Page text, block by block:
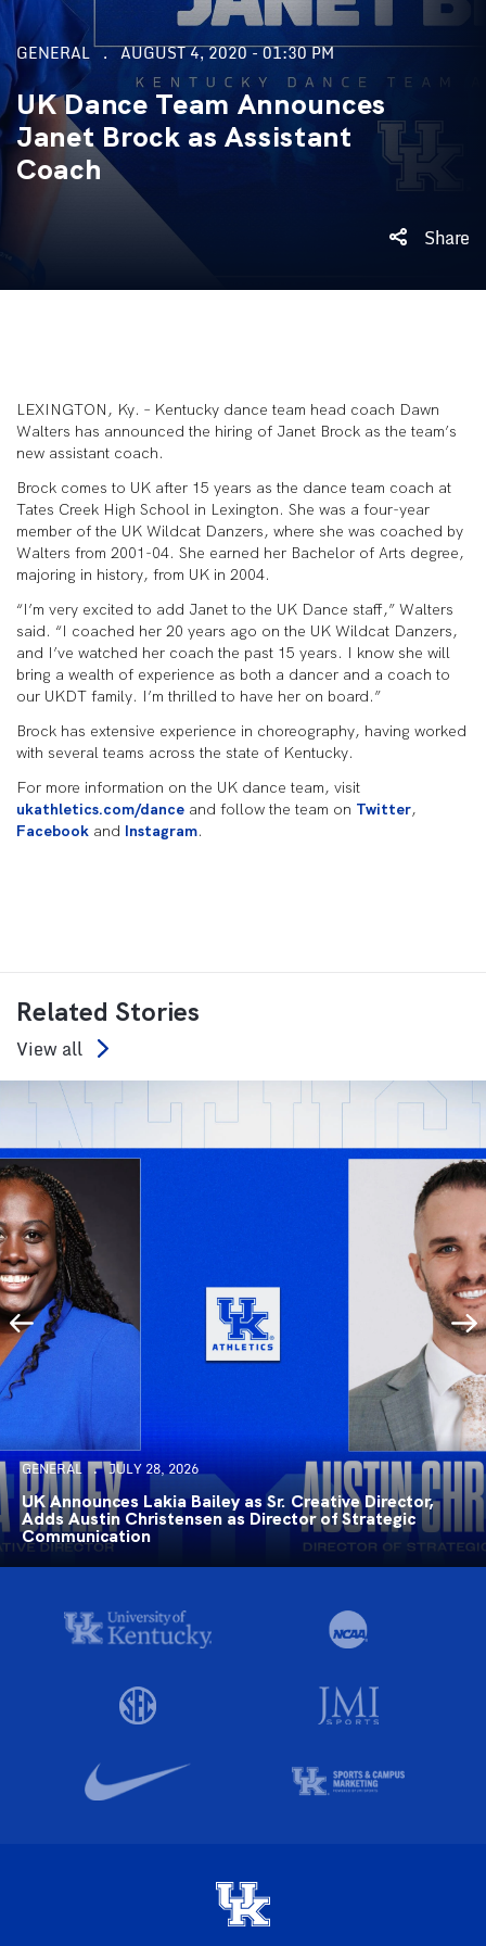
GENERAL AUGUST 4, 2020 - 01:30 PM
UK Dance Team Announces
Janet Brock as Assistant
Coach
Share
LEXINGTON, Ky. – Kentucky dance team head coach Dawn
Walters has announced the hiring of Janet Brock as the team’s
new assistant coach.
Brock comes to UK after 15 years as the dance team coach at
Tates Creek High School in Lexington. She was a four-year
member of the UK Wildcat Danzers, where she was coached by
Walters from 2001-04. She earned her Bachelor of Arts degree,
majoring in history, from UK in 2004.
“I’m very excited to add Janet to the UK Dance staff,” Walters
said. “I coached her 20 years ago on the UK Wildcat Danzers,
and I’ve watched her coach the past 15 years. I know she will
bring a wealth of experience as both a dancer and a coach to
our UKDT family. I’m thrilled to have her on board.”
Brock has extensive experience in choreography, having worked
with several teams across the state of Kentucky.
For more information on the UK dance team, visit
ukathletics.com/dance and follow the team on Twitter,
Facebook and Instagram.
Related Stories
View all
GENERAL JULY 28, 2026
UK Announces Lakia Bailey as Sr. Creative Director,
Adds Austin Christensen as Director of Strategic
Communication